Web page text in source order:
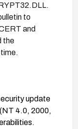
to
and
the
update
4.0, 2000,